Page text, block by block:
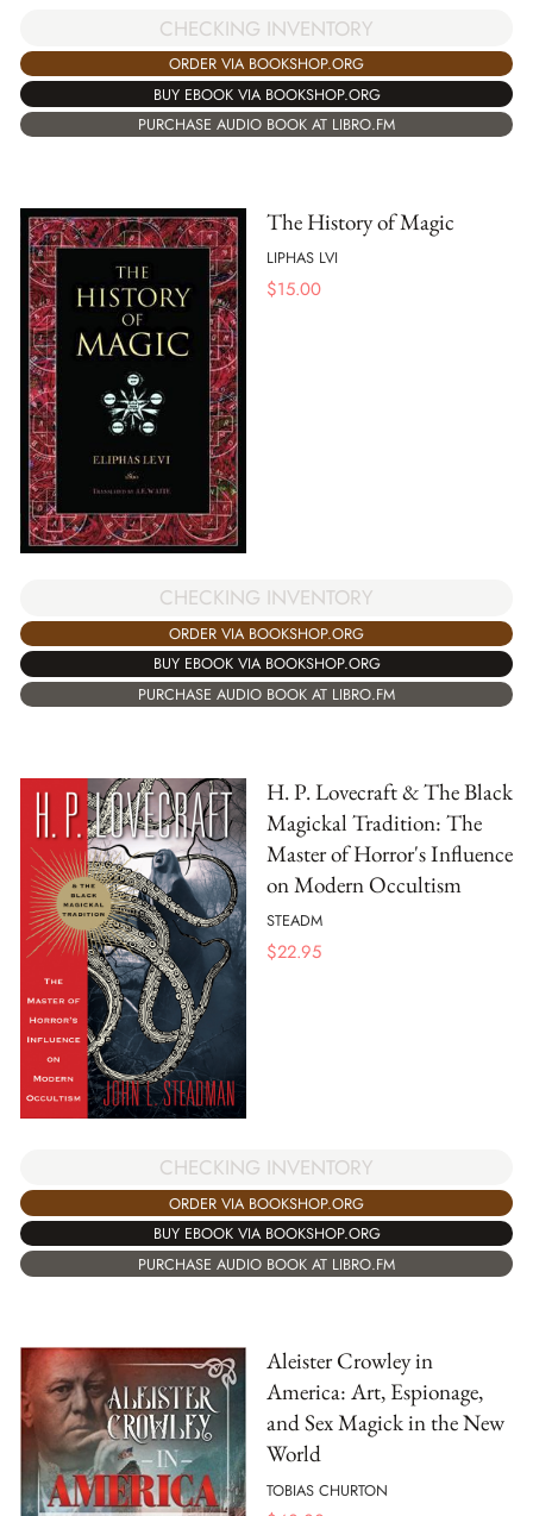
CHECKING INVENTORY
ORDER VIA BOOKSHOP.ORG
BUY EBOOK VIA BOOKSHOP.ORG
PURCHASE AUDIO BOOK AT LIBRO.FM
The History of Magic
LIPHAS LVI
$15.00
CHECKING INVENTORY
ORDER VIA BOOKSHOP.ORG
BUY EBOOK VIA BOOKSHOP.ORG
PURCHASE AUDIO BOOK AT LIBRO.FM
H. P. Lovecraft & The Black
Magickal Tradition: The
Master of Horror's Influence
on Modern Occultism
STEADM
$22.95
CHECKING INVENTORY
ORDER VIA BOOKSHOP.ORG
BUY EBOOK VIA BOOKSHOP.ORG
PURCHASE AUDIO BOOK AT LIBRO.FM
Aleister Crowley in
America: Art, Espionage,
and Sex Magick in the New
World
TOBIAS CHURTON